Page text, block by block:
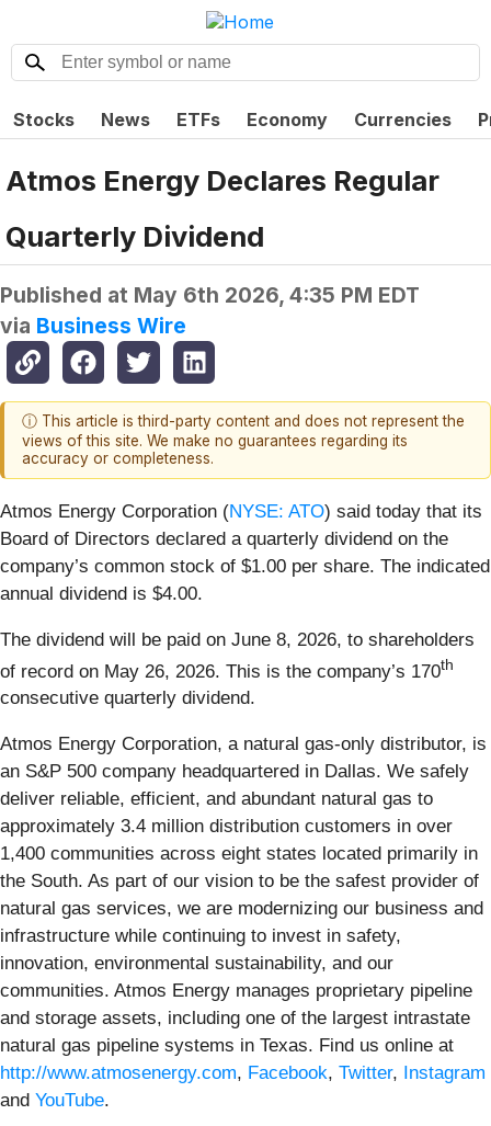
Stocks News ETFs Economy Currencies
Atmos Energy Declares Regular
Quarterly Dividend
Published at May 6th 2026, 4:35 PM EDT
via Business Wire
ⓘ This article is third-party content and does not represent the
views of this site. We make no guarantees regarding its
accuracy or completeness.
Atmos Energy Corporation (NYSE: ATO) said today that its
Board of Directors declared a quarterly dividend on the
company’s common stock of $1.00 per share. The indicated
annual dividend is $4.00.
The dividend will be paid on June 8, 2026, to shareholders
of record on May 26, 2026. This is the company’s 170th
consecutive quarterly dividend.
Atmos Energy Corporation, a natural gas-only distributor, is
an S&P 500 company headquartered in Dallas. We safely
deliver reliable, efficient, and abundant natural gas to
approximately 3.4 million distribution customers in over
1,400 communities across eight states located primarily in
the South. As part of our vision to be the safest provider of
natural gas services, we are modernizing our business and
infrastructure while continuing to invest in safety,
innovation, environmental sustainability, and our
communities. Atmos Energy manages proprietary pipeline
and storage assets, including one of the largest intrastate
natural gas pipeline systems in Texas. Find us online at
http://www.atmosenergy.com, Facebook, Twitter,
Instagram
and YouTube.